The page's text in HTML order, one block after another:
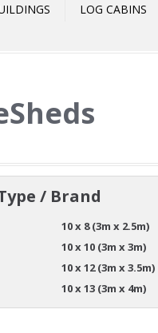
LOG CABINS
/ Brand
10 x 8 (3m x 2.5m)
10 x 10 (3m x 3m)
10 x 12 (3m x 3.5m)
10 x 13 (3m x 4m)